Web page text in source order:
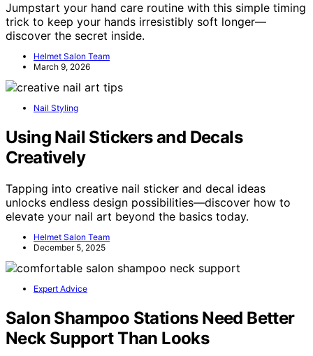
Jumpstart your hand care routine with this simple timing
trick to keep your hands irresistibly soft longer—
discover the secret inside.
Helmet Salon Team
March 9, 2026
Nail Styling
Using Nail Stickers and Decals
Creatively
Tapping into creative nail sticker and decal ideas
unlocks endless design possibilities—discover how to
elevate your nail art beyond the basics today.
Helmet Salon Team
December 5, 2025
Expert Advice
Salon Shampoo Stations Need Better
Neck Support Than Looks